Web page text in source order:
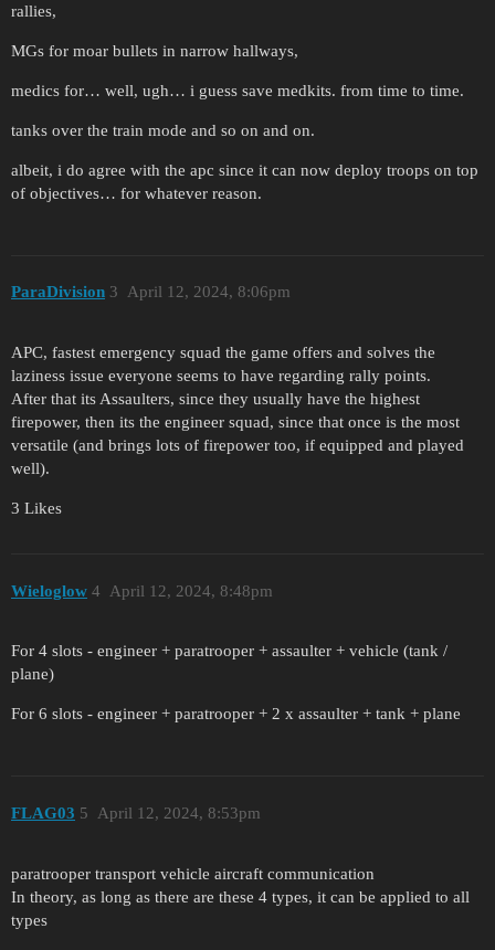
rallies,
MGs for moar bullets in narrow hallways,
medics for… well, ugh… i guess save medkits. from time to time.
tanks over the train mode and so on and on.
albeit, i do agree with the apc since it can now deploy troops on top
of objectives… for whatever reason.
ParaDivision April 12, 2024, 8:06pm
3
APC, fastest emergency squad the game offers and solves the
laziness issue everyone seems to have regarding rally points.
After that its Assaulters, since they usually have the highest
firepower, then its the engineer squad, since that once is the most
versatile (and brings lots of firepower too, if equipped and played
well).
3 Likes
Wieloglow April 12, 2024, 8:48pm
4
For 4 slots - engineer + paratrooper + assaulter + vehicle (tank /
plane)
For 6 slots - engineer + paratrooper + 2 x assaulter + tank + plane
FLAG03 April 12, 2024, 8:53pm
5
paratrooper transport vehicle aircraft communication
In theory, as long as there are these 4 types, it can be applied to all
types